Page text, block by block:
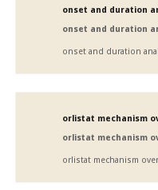
onset and duration
onset and duration
onset and duration
orlistat mechanism
orlistat mechanism
orlistat mechanism